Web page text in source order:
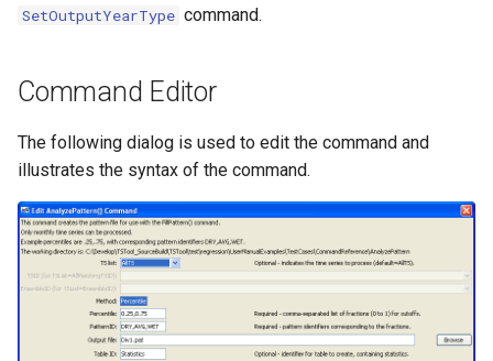
Output
USGS NWIS Instananeous
USGS NWIS RDB
WaterML
WaterML2
SetOutputYearType command.
Command Editor
The following dialog is used to edit the command and
illustrates the syntax of the command.